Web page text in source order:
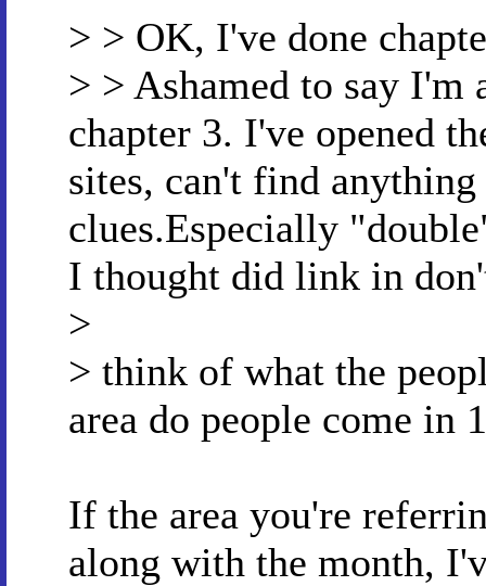
> > OK, I've done
> > Ashamed to say
chapter 3. I've opened
sites, can't find
clues.Especially
I thought did link in
>
> think of what the
area do people come in
If the area you're
along with the month,